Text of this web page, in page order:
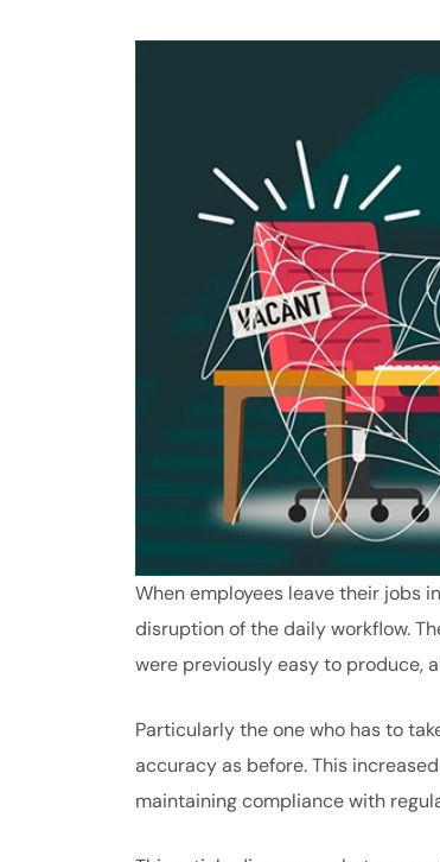
When employees leave their jobs
disruption of the daily workflow.
were previously easy to produce,
Particularly the one who has to
accuracy as before. This
maintaining compliance with